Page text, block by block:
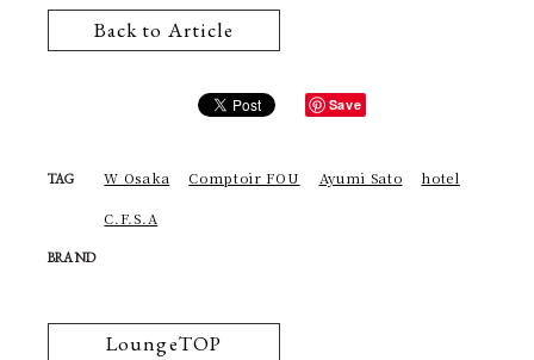
Back to Article
Save
TAG W Osaka Comptoir FOU Ayumi Sato hotel
C.F.S.A
BRAND
LoungeTOP